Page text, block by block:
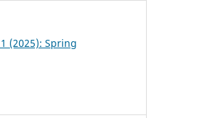
(2025): Spring